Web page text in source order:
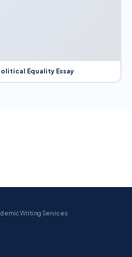
Equality Essay
Writing Services